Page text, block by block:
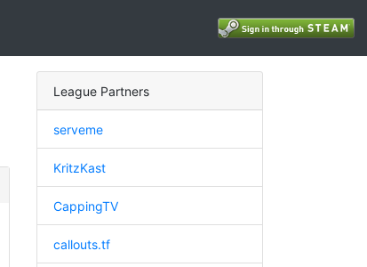
League Partners
serveme
KritzKast
CappingTV
callouts.tf